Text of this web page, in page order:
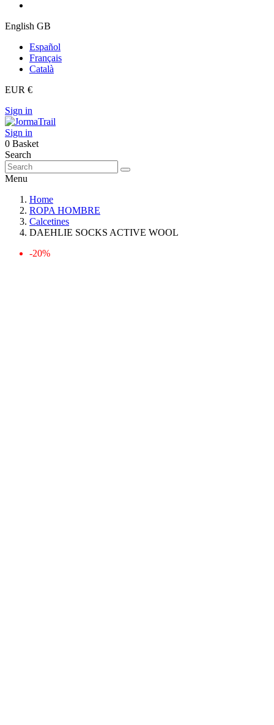
English GB
Español
Français
Català
EUR €
Sign in
Sign in
0 Basket
Search
Menu
Home
ROPA HOMBRE
Calcetines
DAEHLIE SOCKS ACTIVE WOOL
-20%